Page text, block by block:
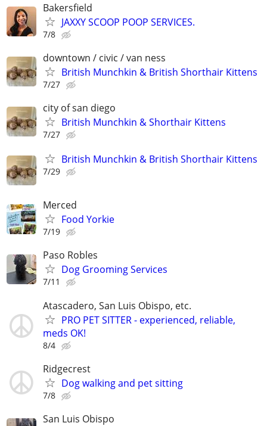
Bakersfield
JAXXY SCOOP POOP SERVICES.
7/8
downtown / civic / van ness
British Munchkin & British Shorthair Kittens
7/27
city of san diego
British Munchkin & Shorthair Kittens
7/27
British Munchkin & British Shorthair Kittens
7/29
Merced
Food Yorkie
7/19
Paso Robles
Dog Grooming Services
7/11
Atascadero, San Luis Obispo, etc.
PRO PET SITTER - experienced, reliable,
meds OK!
8/4
Ridgecrest
Dog walking and pet sitting
7/8
San Luis Obispo